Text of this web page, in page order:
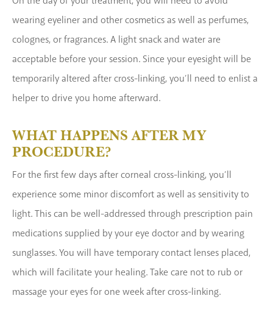
wearing eyeliner and other cosmetics as well as perfumes,
colognes, or fragrances. A light snack and water are
acceptable before your session. Since your eyesight will be
temporarily altered after cross-linking, you’ll need to enlist a
helper to drive you home afterward.
WHAT HAPPENS AFTER MY
PROCEDURE?
For the first few days after corneal cross-linking, you’ll
experience some minor discomfort as well as sensitivity to
light. This can be well-addressed through prescription pain
medications supplied by your eye doctor and by wearing
sunglasses. You will have temporary contact lenses placed,
which will facilitate your healing. Take care not to rub or
massage your eyes for one week after cross-linking.